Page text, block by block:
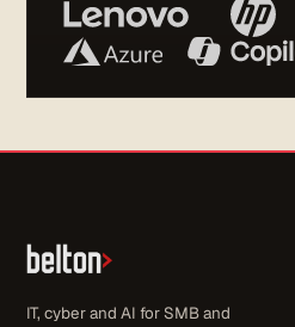
IT, cyber and AI for SMB and